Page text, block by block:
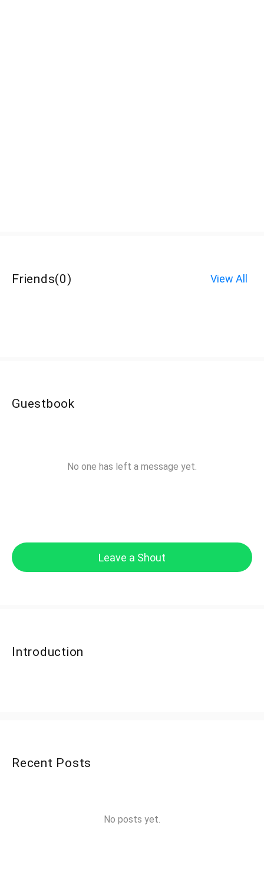
Friends(0) View All
Guestbook
No one has left a message yet.
Leave a Shout
Introduction
Recent Posts
No posts yet.